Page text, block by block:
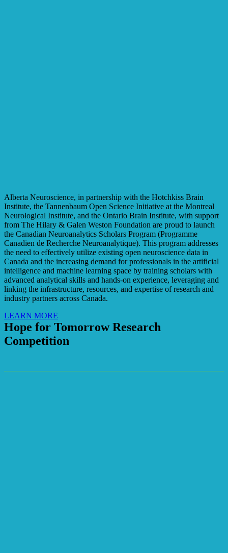
Alberta Neuroscience, in partnership with the Hotchkiss Brain
Institute, the Tannenbaum Open Science Initiative at the Montreal
Neurological Institute, and the Ontario Brain Institute, with support
from The Hilary & Galen Weston Foundation are proud to launch
the Canadian Neuroanalytics Scholars Program (Programme
Canadien de Recherche Neuroanalytique). This program addresses
the need to effectively utilize existing open neuroscience data in
Canada and the increasing demand for professionals in the artificial
intelligence and machine learning space by training scholars with
advanced analytical skills and hands-on experience, leveraging and
linking the infrastructure, resources, and expertise of research and
industry partners across Canada.
LEARN MORE
Hope for Tomorrow Research
Competition